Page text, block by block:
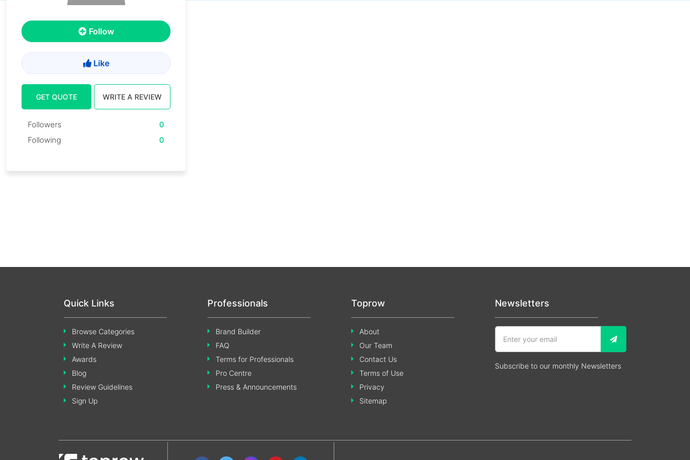
Follow
Like
GET QUOTE WRITE A REVIEW
Followers
0
Following
0
Quick Links
Browse Categories
Write A Review
Awards
Blog
Review Guidelines
Sign Up
Professionals
Brand Builder
FAQ
Terms for Professionals
Pro Centre
Press & Announcements
Toprow
About
Our Team
Contact Us
Terms of Use
Privacy
Sitemap
Newsletters
Subscribe to our monthly Newsletters